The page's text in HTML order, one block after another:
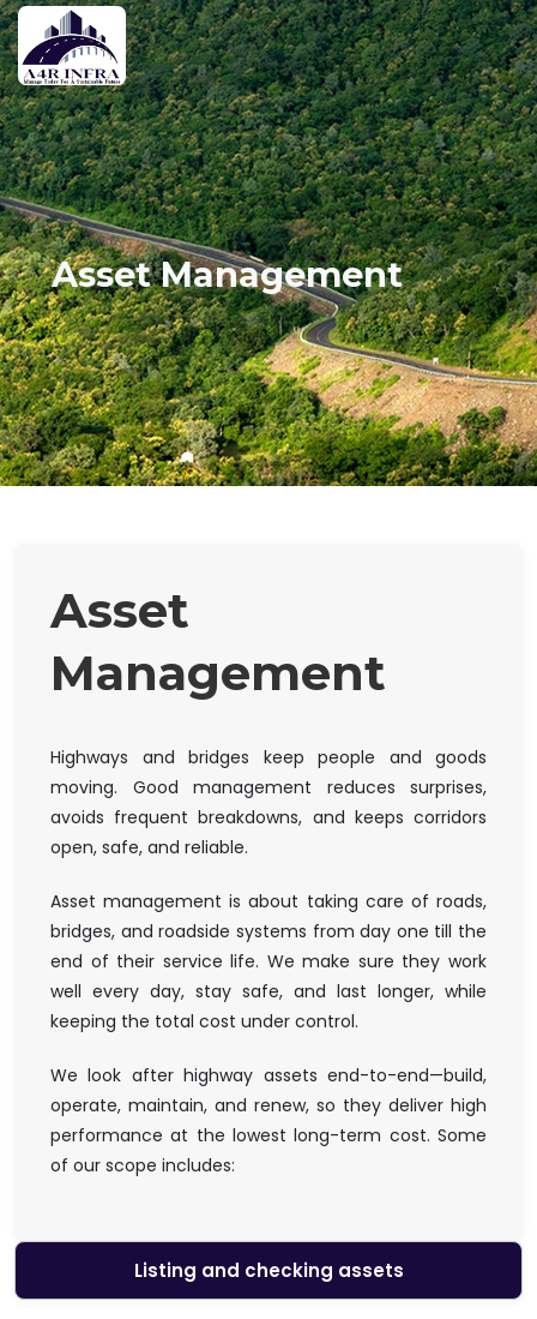
Asset Management
Asset
Management
Highways and bridges keep people and goods
moving. Good management reduces surprises,
avoids frequent breakdowns, and keeps corridors
open, safe, and reliable.
Asset management is about taking care of roads,
bridges, and roadside systems from day one till the
end of their service life. We make sure they work
well every day, stay safe, and last longer, while
keeping the total cost under control.
We look after highway assets end-to-end—build,
operate, maintain, and renew, so they deliver high
performance at the lowest long-term cost. Some
of our scope includes:
Listing and checking assets